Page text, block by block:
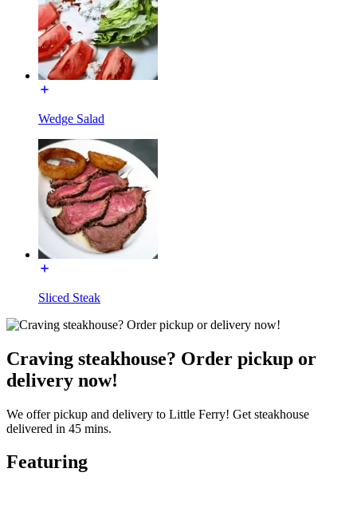
Wedge Salad
Sliced Steak
Craving steakhouse? Order pickup or
delivery now!
We offer pickup and delivery to Little Ferry! Get steakhouse
delivered in 45 mins.
Featuring